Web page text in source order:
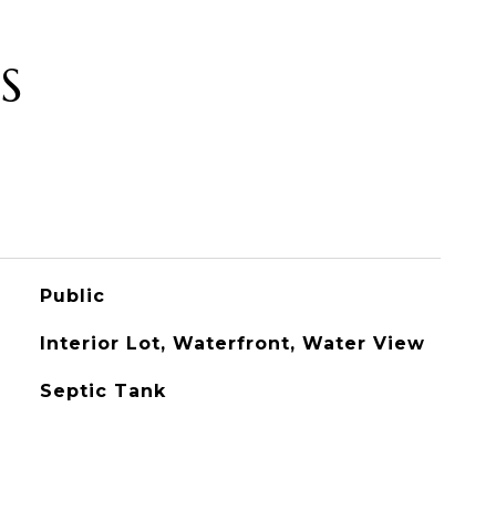
Public
Interior Lot, Waterfront, Water View
Septic Tank